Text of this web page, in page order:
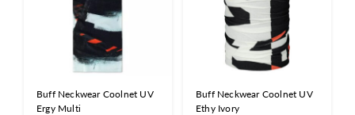
Buff Neckwear Coolnet UV
Ergy Multi
Buff Neckwear Coolnet UV
Ethy Ivory